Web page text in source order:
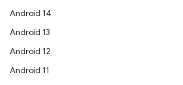
Android 14
Android 13
Android 12
Android 11